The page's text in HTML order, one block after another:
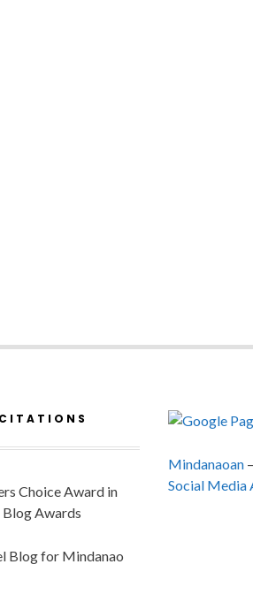
Choice Award in
Awards
Blog for Mindanao
Mindanaoan–
Social Media